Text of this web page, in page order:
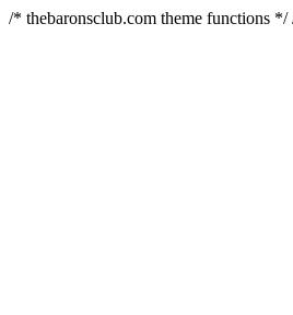
/* thebaronsclub.com theme functions